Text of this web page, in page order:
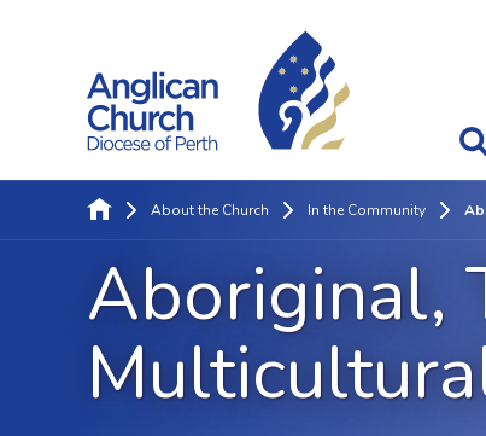
Aboriginal,
About the Church In the Community